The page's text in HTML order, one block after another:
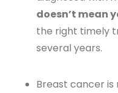
doesn’t mean
the right timely
several years.
Breast cancer